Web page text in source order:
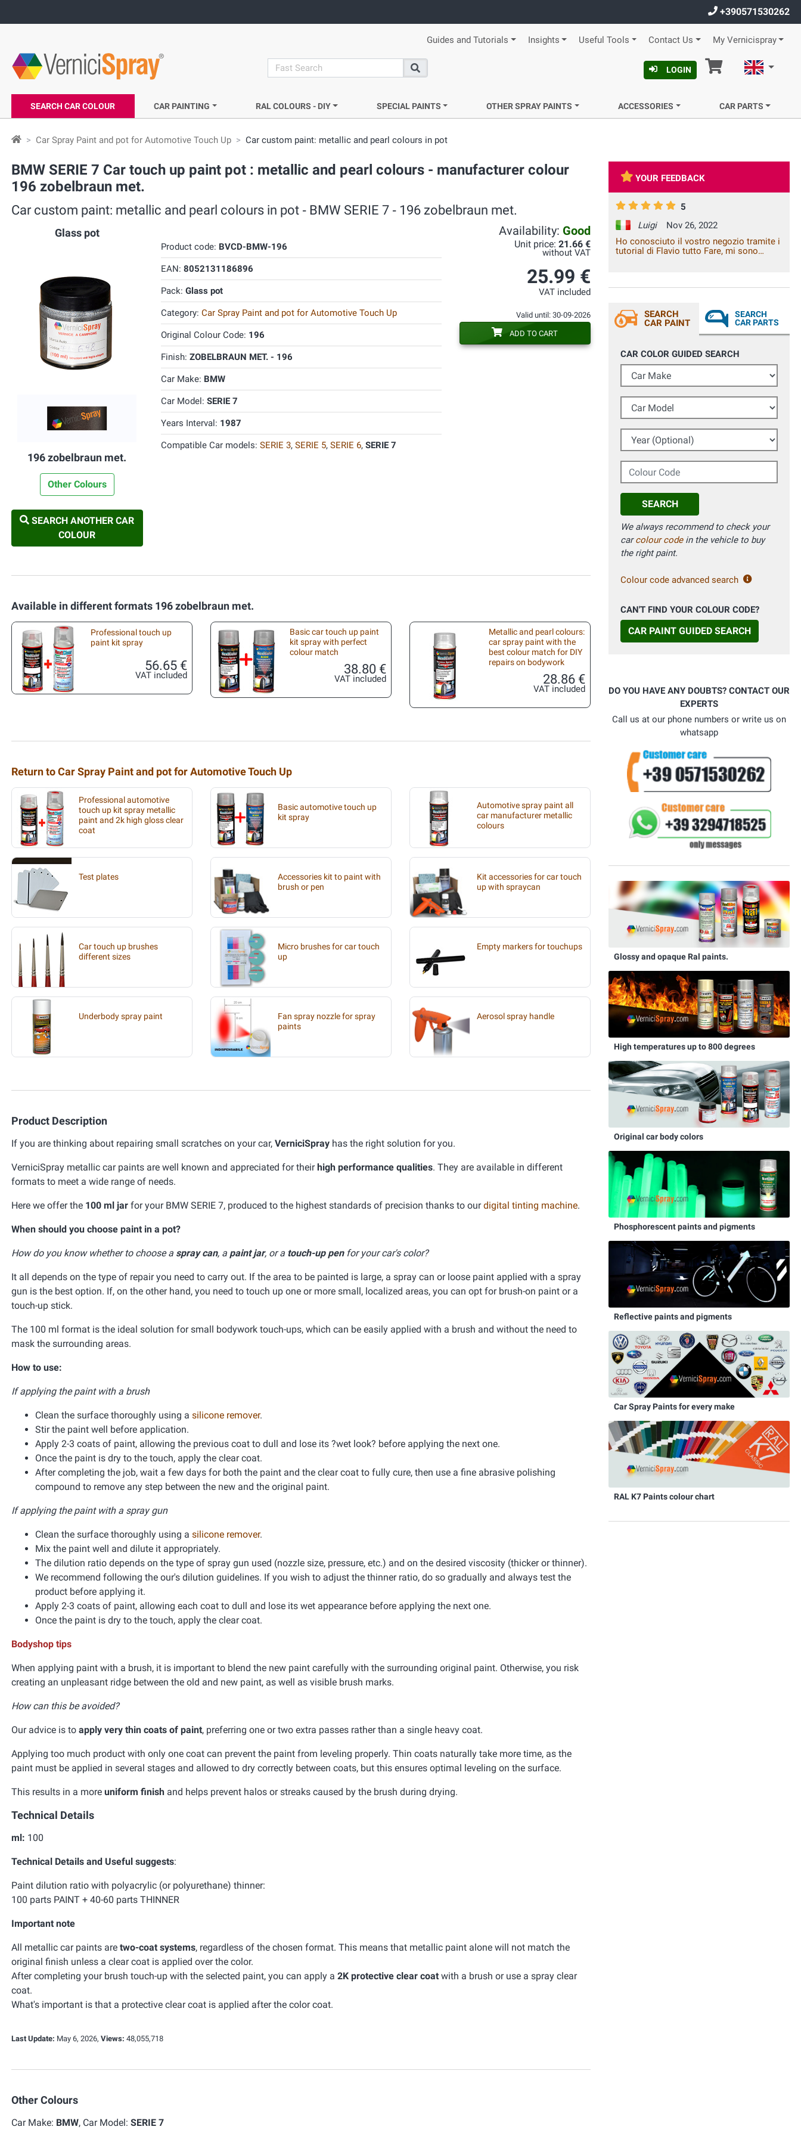
+390571530262
Guides and Tutorials Insights Useful Tools Contact Us My Vernicispray
search
Search
LOGIN Cart English
SEARCH CAR COLOUR CAR PAINTING RAL COLOURS - DIY SPECIAL PAINTS OTHER SPRAY PAINTS ACCESSORIES CAR PARTS
Car Spray Paint and pot for Automotive Touch Up Car custom paint: metallic and pearl colours in pot
BMW SERIE 7 Car touch up paint pot : metallic and pearl colours - manufacturer colour
196 zobelbraun met.
Car custom paint: metallic and pearl colours in pot ‐ BMW SERIE 7 ‐ 196 zobelbraun met.
Glass pot
196 zobelbraun met.
Other Colours
SEARCH ANOTHER CAR
COLOUR
Product code: BVCD-BMW-196
EAN: 8052131186896
Pack: Glass pot
Category: Car Spray Paint and pot for Automotive Touch Up
Original Colour Code: 196
Finish: ZOBELBRAUN MET. - 196
Car Make: BMW
Car Model: SERIE 7
Years Interval: 1987
Compatible Car models: SERIE 3, SERIE 5, SERIE 6, SERIE 7
Availability: Good
Unit price: 21.66 €
without VAT
25.99 €
VAT included
Valid until: 30-09-2026
ADD TO CART
Available in different formats 196 zobelbraun met.
Professional touch up
paint kit spray
56.65 €
VAT included
Basic car touch up paint
kit spray with perfect
colour match
38.80 €
VAT included
Metallic and pearl colours:
car spray paint with the
best colour match for DIY
repairs on bodywork
28.86 €
VAT included
Return to Car Spray Paint and pot for Automotive Touch Up
Professional automotive
touch up kit spray metallic
paint and 2k high gloss clear
coat
Basic automotive touch up
kit spray
Automotive spray paint all
car manufacturer metallic
colours
Test plates
Accessories kit to paint with
brush or pen
Kit accessories for car touch
up with spraycan
Car touch up brushes
different sizes
Micro brushes for car touch
up
Empty markers for touchups
Underbody spray paint
Fan spray nozzle for spray
paints
Aerosol spray handle
Product Description
If you are thinking about repairing small scratches on your car, VerniciSpray has the right solution for you.
VerniciSpray metallic car paints are well known and appreciated for theirhigh performance qualities. They are available in different
formats to meet a wide range of needs.
Here we offer the 100 ml jar for your BMW SERIE 7, produced to the highest standards of precision thanks to ourdigital tinting machine.
When should you choose paint in a pot?
How do you know whether to choose a spray can, a paint jar, or a touch-up penfor your car's color?
It all depends on the type of repair you need to carry out. If the area to be painted is large, a spray can or loose paint applied with a spray
gun is the best option. If, on the other hand, you need to touch up one or more small, localized areas, you can opt for brush-on paint or a
touch-up stick.
The 100 ml format is the ideal solution for small bodywork touch-ups, which can be easily applied with a brush and without the need to
mask the surrounding areas.
How to use:
If applying the paint with a brush
Clean the surface thoroughly using a silicone remover.
Stir the paint well before application.
Apply 2-3 coats of paint, allowing the previous coat to dull and lose its ?wet look? before applying the next one.
Once the paint is dry to the touch, apply the clear coat.
After completing the job, wait a few days for both the paint and the clear coat to fully cure, then use a fine abrasive polishing
compound to remove any step between the new and the original paint.
If applying the paint with a spray gun
Clean the surface thoroughly using a silicone remover.
Mix the paint well and dilute it appropriately.
The dilution ratio depends on the type of spray gun used (nozzle size, pressure, etc.) and on the desired viscosity (thicker or thinner).
We recommend following the our's dilution guidelines. If you wish to adjust the thinner ratio, do so gradually and always test the
product before applying it.
Apply 2-3 coats of paint, allowing each coat to dull and lose its wet appearance before applying the next one.
Once the paint is dry to the touch, apply the clear coat.
Bodyshop tips
When applying paint with a brush, it is important to blend the new paint carefully with the surrounding original paint. Otherwise, you risk
creating an unpleasant ridge between the old and new paint, as well as visible brush marks.
How can this be avoided?
Our advice is to apply very thin coats of paint, preferring one or two extra passes rather than a single heavy coat.
Applying too much product with only one coat can prevent the paint from leveling properly. Thin coats naturally take more time, as the
paint must be applied in several stages and allowed to dry correctly between coats, but this ensures optimal leveling on the surface.
This results in a more uniform finish and helps prevent halos or streaks caused by the brush during drying.
Technical Details
ml: 100
Technical Details and Useful suggests:
Paint dilution ratio with polyacrylic (or polyurethane) thinner:
100 parts PAINT + 40-60 parts THINNER
Important note
All metallic car paints are two-coat systems, regardless of the chosen format. This means that metallic paint alone will not match the
original finish unless a clear coat is applied over the color.
After completing your brush touch-up with the selected paint, you can apply a 2K protective clear coat with a brush or use a spray clear
coat.
What's important is that a protective clear coat is applied after the color coat.
Last Update: May 6, 2026, Views: 48,055,718
Other Colours
Car Make: BMW, Car Model: SERIE 7
YOUR FEEDBACK
5
Luigi
Nov 26, 2022
Ho conosciuto il vostro negozio tramite i
tutorial di Flavio tutto Fare, mi sono
te nel tempo libero
SEARCH
CAR PAINT
SEARCH
CAR PARTS
CAR COLOR GUIDED SEARCH
Car Make
Car Model
Year (Optional)
Colour Code
SEARCH
We always recommend to check your
carcolour codein the vehicle to buy
the right paint.
Colour code advanced search
CAN'T FIND YOUR COLOUR CODE?
CAR PAINT GUIDED SEARCH
DO YOU HAVE ANY DOUBTS? CONTACT OUR
EXPERTS
Call us at our phone numbers or write us on
whatsapp
Glossy and opaque Ral paints.
High temperatures up to 800 degrees
Original car body colors
Phosphorescent paints and pigments
Reflective paints and pigments
Car Spray Paints for every make
RAL K7 Paints colour chart